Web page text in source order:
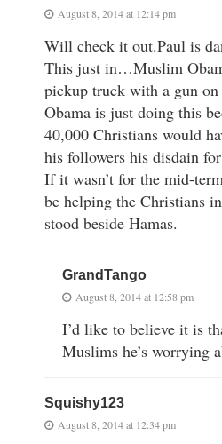
August 8, 2014 at 12:14 pm
Will check it out.Paul is
This just in…Muslim
pickup truck with a gun on
Obama is just doing this
40,000 Christians would
his followers his disdain
If it wasn’t for the mid-
be helping the Christians
stood beside Hamas.
GrandTango
August 8, 2014 at 12:58 pm
I’d like to believe it is
Muslims he’s worrying
Squishy123
August 8, 2014 at 12:34 pm